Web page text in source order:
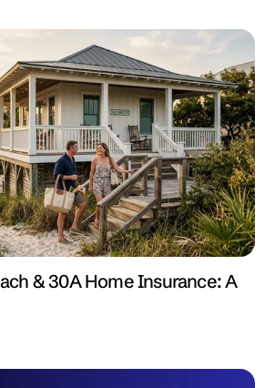
& 30A Home Insurance: A